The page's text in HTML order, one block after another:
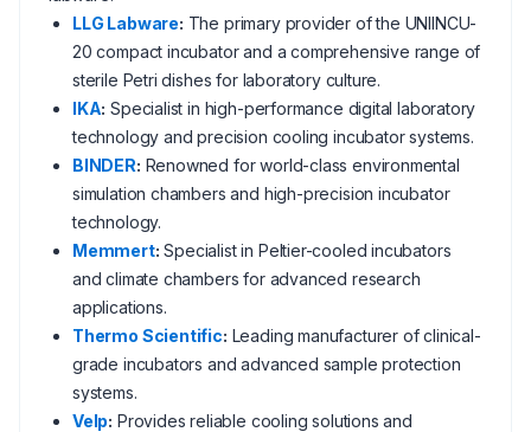
LLG Labware: The primary provider of the UNIINCU-
20 compact incubator and a comprehensive range of
sterile Petri dishes for laboratory culture.
IKA: Specialist in high-performance digital laboratory
technology and precision cooling incubator systems.
BINDER: Renowned for world-class environmental
simulation chambers and high-precision incubator
technology.
Memmert: Specialist in Peltier-cooled incubators
and climate chambers for advanced research
applications.
Thermo Scientific: Leading manufacturer of clinical-
grade incubators and advanced sample protection
systems.
Velp: Provides reliable cooling solutions and